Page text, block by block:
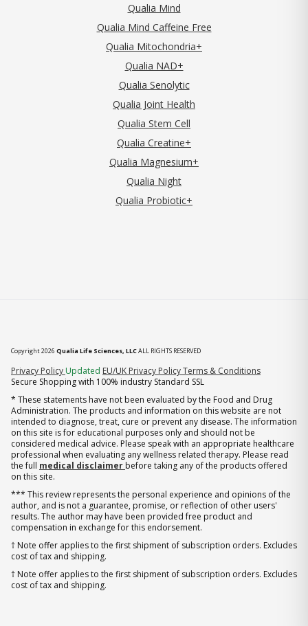
Qualia Mind
Qualia Mind Caffeine Free
Qualia Mitochondria+
Qualia NAD+
Qualia Senolytic
Qualia Joint Health
Qualia Stem Cell
Qualia Creatine+
Qualia Magnesium+
Qualia Night
Qualia Probiotic+
Copyright 2026 Qualia Life Sciences, LLCALL RIGHTS RESERVED
Privacy Policy (opens in new tab)
Updated EU/UK Privacy PolicyTerms & Conditions
Secure Shopping with 100% industry Standard SSL
* These statements have not been evaluated by the Food and Drug
Administration. The products and information on this website are not
intended to diagnose, treat, cure or prevent any disease. The information
on this site is for educational purposes only and should not be
considered medical advice. Please speak with an appropriate healthcare
professional when evaluating any wellness related therapy. Please read
the full medical disclaimer before taking any of the products offered
on this site.
*** This review represents the personal experience and opinions of the
author, and is not a guarantee, promise, or reflection of other users'
results. The author may have been provided free product and
compensation in exchange for this endorsement.
† Note offer applies to the first shipment of subscription orders. Excludes
cost of tax and shipping.
† Note offer applies to the first shipment of subscription orders. Excludes
cost of tax and shipping.